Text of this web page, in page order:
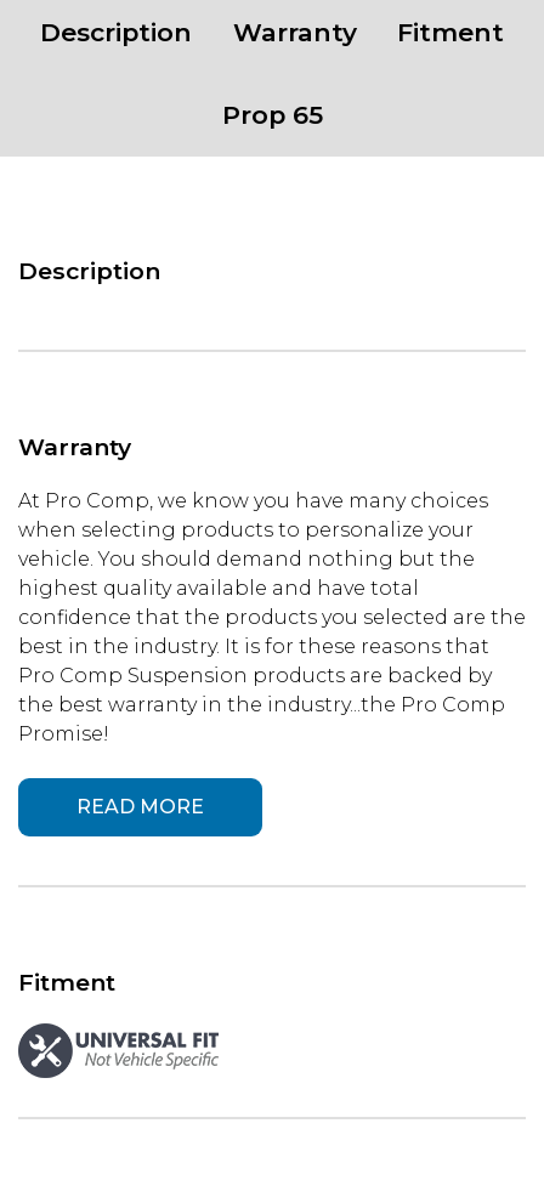
Bolt
SILVER
quantity
Description Warranty Fitment
Prop 65
Description
Warranty
At Pro Comp, we know you have many choices
when selecting products to personalize your
vehicle. You should demand nothing but the
highest quality available and have total
confidence that the products you selected are the
best in the industry. It is for these reasons that
Pro Comp Suspension products are backed by
the best warranty in the industry...the Pro Comp
Promise!
READ MORE
Fitment